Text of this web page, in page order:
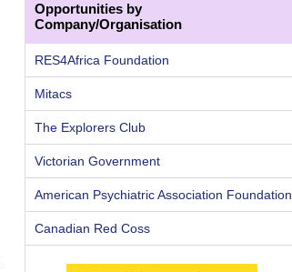
Opportunities by
Company/Organisation
RES4Africa Foundation
Mitacs
The Explorers Club
Victorian Government
American Psychiatric Association Foundation
Canadian Red Coss